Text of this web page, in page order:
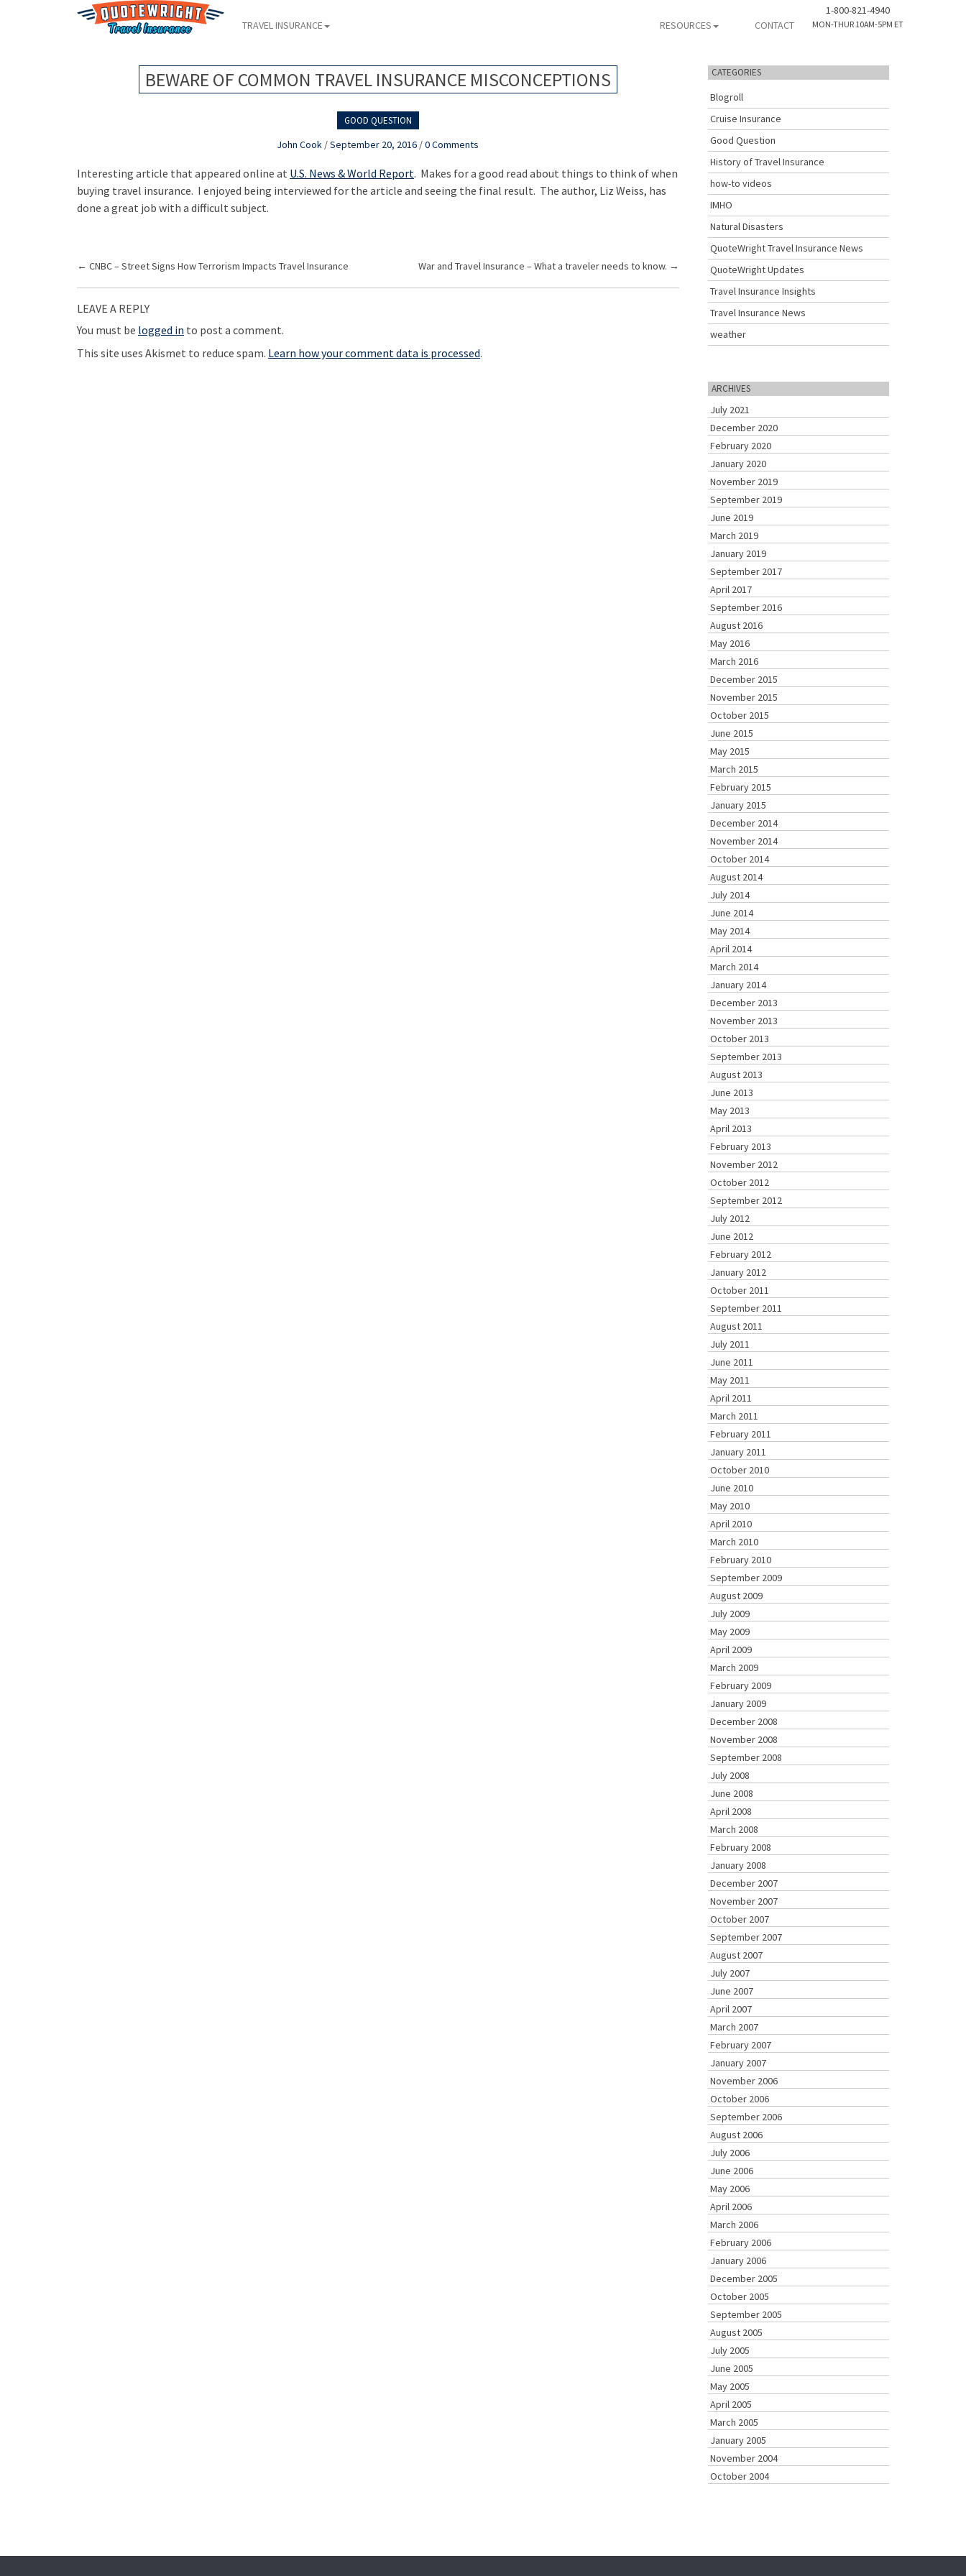
TRAVEL INSURANCE RESOURCES CONTACT
1-800-821-4940
MON-THUR 10AM-5PM ET
BEWARE OF COMMON TRAVEL INSURANCE MISCONCEPTIONS
GOOD QUESTION
John Cook /September 20, 2016 /0 Comments
Interesting article that appeared online at U.S. News & World Report. Makes for a good read about things to think of when
buying travel insurance. I enjoyed being interviewed for the article and seeing the final result. The author, Liz Weiss, has
done a great job with a difficult subject.
P
o
s
t
n
← CNBC – Street Signs How Terrorism Impacts Travel Insurance War and Travel Insurance – What a traveler needs to know. →
LEAVE A REPLY
You must be logged in to post a comment.
This site uses Akismet to reduce spam. Learn how your comment data is processed.
CATEGORIES
Blogroll
Cruise Insurance
Good Question
History of Travel Insurance
how-to videos
IMHO
Natural Disasters
QuoteWright Travel Insurance News
QuoteWright Updates
Travel Insurance Insights
Travel Insurance News
weather
ARCHIVES
July 2021
December 2020
February 2020
January 2020
November 2019
September 2019
June 2019
March 2019
January 2019
September 2017
April 2017
September 2016
August 2016
May 2016
March 2016
December 2015
November 2015
October 2015
June 2015
May 2015
March 2015
February 2015
January 2015
December 2014
November 2014
October 2014
August 2014
July 2014
June 2014
May 2014
April 2014
March 2014
January 2014
December 2013
November 2013
October 2013
September 2013
August 2013
June 2013
May 2013
April 2013
February 2013
November 2012
October 2012
September 2012
July 2012
June 2012
February 2012
January 2012
October 2011
September 2011
August 2011
July 2011
June 2011
May 2011
April 2011
March 2011
February 2011
January 2011
October 2010
June 2010
May 2010
April 2010
March 2010
February 2010
September 2009
August 2009
July 2009
May 2009
April 2009
March 2009
February 2009
January 2009
December 2008
November 2008
September 2008
July 2008
June 2008
April 2008
March 2008
February 2008
January 2008
December 2007
November 2007
October 2007
September 2007
August 2007
July 2007
June 2007
April 2007
March 2007
February 2007
January 2007
November 2006
October 2006
September 2006
August 2006
July 2006
June 2006
May 2006
April 2006
March 2006
February 2006
January 2006
December 2005
October 2005
September 2005
August 2005
July 2005
June 2005
May 2005
April 2005
March 2005
January 2005
November 2004
October 2004